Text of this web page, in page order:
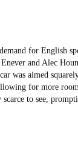
for English
and Alec
was aimed
for more
scarce to see,